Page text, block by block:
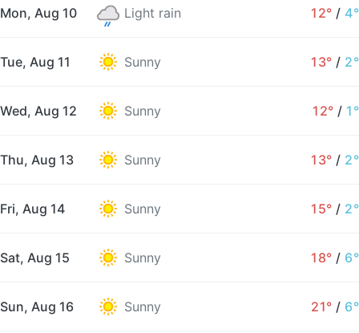
Mon, Aug 10 Light rain 12° / 4°
Tue, Aug 11 Sunny 13° / 2°
Wed, Aug 12 Sunny 12° / 1°
Thu, Aug 13 Sunny 13° / 2°
Fri, Aug 14 Sunny 15° / 2°
Sat, Aug 15 Sunny 18° / 6°
Sun, Aug 16 Sunny 21° / 6°